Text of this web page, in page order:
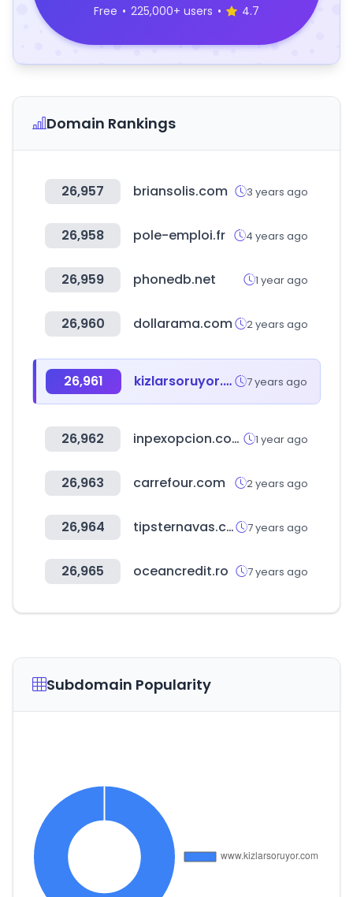
Free • 225,000+ users • 4.7
Domain Rankings
26,957 briansolis.com 3 years ago
26,958 pole-emploi.fr 4 years ago
26,959 phonedb.net 1 year ago
26,960 dollarama.com 2 years ago
26,961 kizlarsoruyor.com 7 years ago
26,962 inpexopcion.com 1 year ago
26,963 carrefour.com 2 years ago
26,964 tipsternavas.com 7 years ago
26,965 oceancredit.ro 7 years ago
Subdomain Popularity